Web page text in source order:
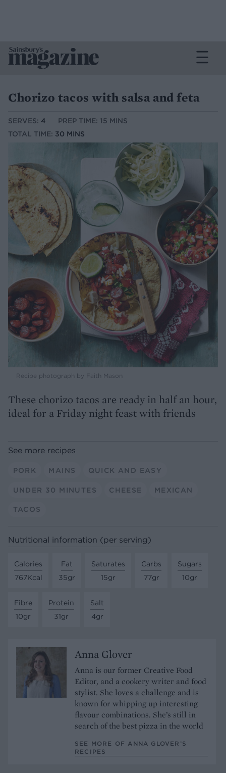
Chorizo tacos with salsa and feta
SERVES: 4
PREP TIME: 15 MINS
TOTAL TIME: 30 MINS
Recipe photograph by Faith Mason
These chorizo tacos are ready in half an hour,
ideal for a Friday night feast with friends
See more recipes
PORK MAINS QUICK AND EASY
UNDER 30 MINUTES CHEESE MEXICAN
TACOS
Nutritional information (per serving)
Calories
767Kcal
Fat
35gr
Saturates
15gr
Carbs
77gr
Sugars
10gr
Fibre
10gr
Protein
31gr
Salt
4gr
Anna Glover
Anna is our former Creative Food
Editor, and a cookery writer and food
stylist. She loves a challenge and is
known for whipping up interesting
flavour combinations. She’s still in
search of the best pizza in the world
SEE MORE OF ANNA GLOVER’S
RECIPES